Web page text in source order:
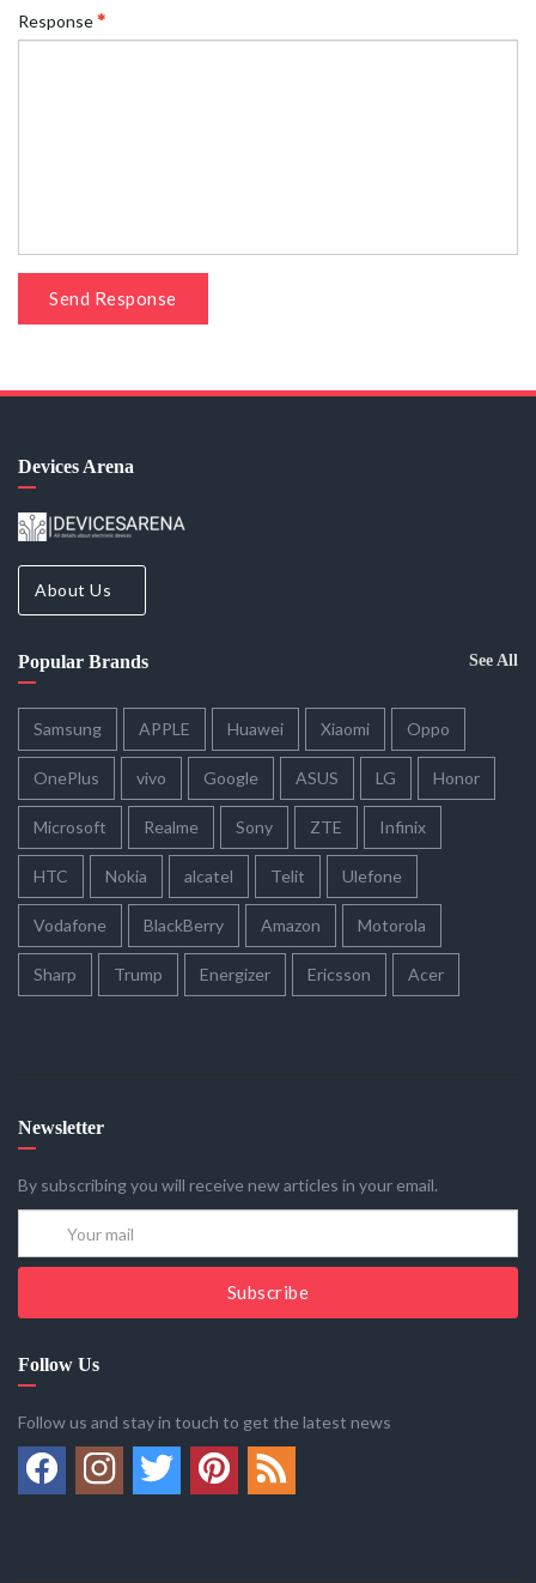
Response
Send Response
Devices Arena
About Us
Popular Brands See All
Samsung APPLE Huawei Xiaomi Oppo
OnePlus vivo Google ASUS LG Honor
Microsoft Realme Sony ZTE Infinix
HTC Nokia alcatel Telit Ulefone
Vodafone BlackBerry Amazon Motorola
Sharp Trump Energizer Ericsson Acer
Newsletter
By subscribing you will receive new articles in your email.
Subscribe
Follow Us
Follow us and stay in touch to get the latest news